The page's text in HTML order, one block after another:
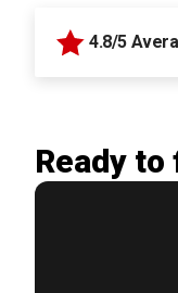
4.8/5
Ready to